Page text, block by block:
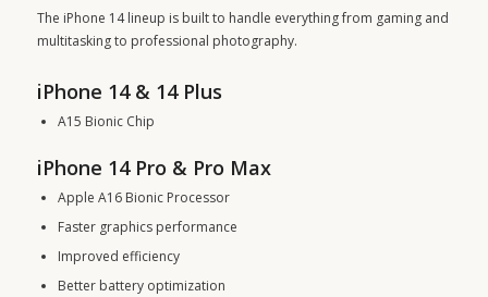
The iPhone 14 lineup is built to handle everything from gaming and
multitasking to professional photography.
iPhone 14 & 14 Plus
A15 Bionic Chip
iPhone 14 Pro & Pro Max
Apple A16 Bionic Processor
Faster graphics performance
Improved efficiency
Better battery optimization